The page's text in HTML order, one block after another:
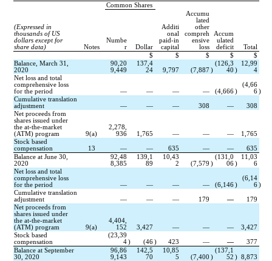
Common Shares
(Expressed in
thousands of US
dollars except for
share data)
Notes
Numbe
r
Dollar
Additi
onal
paid-in
capital
Accumu
lated
other
compreh
ensive
loss
Accum
ulated
deficit
Total
$
$ $ $
$
Balance, March 31,
2020
90,20
9,449
137,4
24
9,797 (7,887 )
(126,3
40 )
12,99
4
Net loss and total
comprehensive loss
for the period
— — — — (4,666 )
(4,66
6 )
Cumulative translation
adjustment
— — — 308 —
308
Net proceeds from
shares issued under
the at-the-market
(ATM) program
9(a)
2,278,
936
1,765 — — —
1,765
Stock based
compensation
13 — — 635 — —
635
Balance at June 30,
2020
92,48
8,385
139,1
89
10,43
2
(7,579 )
(131,0
06 )
11,03
6
Net loss and total
comprehensive loss
for the period
— — — — (6,146 )
(6,14
6 )
Cumulative translation
adjustment
— — — 179 —
179
Net proceeds from
shares issued under
the at-the-market
(ATM) program
9(a)
4,404,
152
3,427 — — —
3,427
Stock based
compensation
(23,39
4 ) (46 ) 423 — —
377
Balance at September
30, 2020
96,86
9,143
142,5
70
10,85
5
(7,400 )
(137,1
52 ) 8,873